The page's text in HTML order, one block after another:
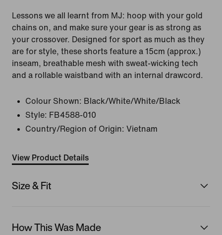
Lessons we all learnt from MJ: hoop with your gold
chains on, and make sure your gear is as strong as
your crossover. Designed for sport as much as they
are for style, these shorts feature a 15cm (approx.)
inseam, breathable mesh with sweat-wicking tech
and a rollable waistband with an internal drawcord.
Colour Shown: Black/White/White/Black
Style: FB4588-010
Country/Region of Origin: Vietnam
View Product Details
Size & Fit
How This Was Made